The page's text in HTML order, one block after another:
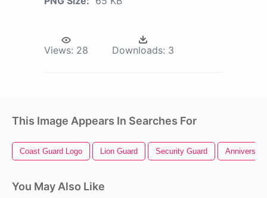
Views: 28 Downloads: 3
This Image Appears In Searches For
Coast Guard Logo Lion Guard Security Guard Anniversary
You May Also Like